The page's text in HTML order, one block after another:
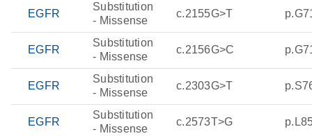
EGFR
Substitution
- Missense
c.2155G>T
EGFR
Substitution
- Missense
c.2156G>C
EGFR
Substitution
- Missense
c.2303G>T
EGFR
Substitution
- Missense
c.2573T>G